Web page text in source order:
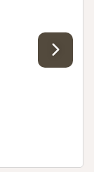
treatment check-
knowledgable.
treatments